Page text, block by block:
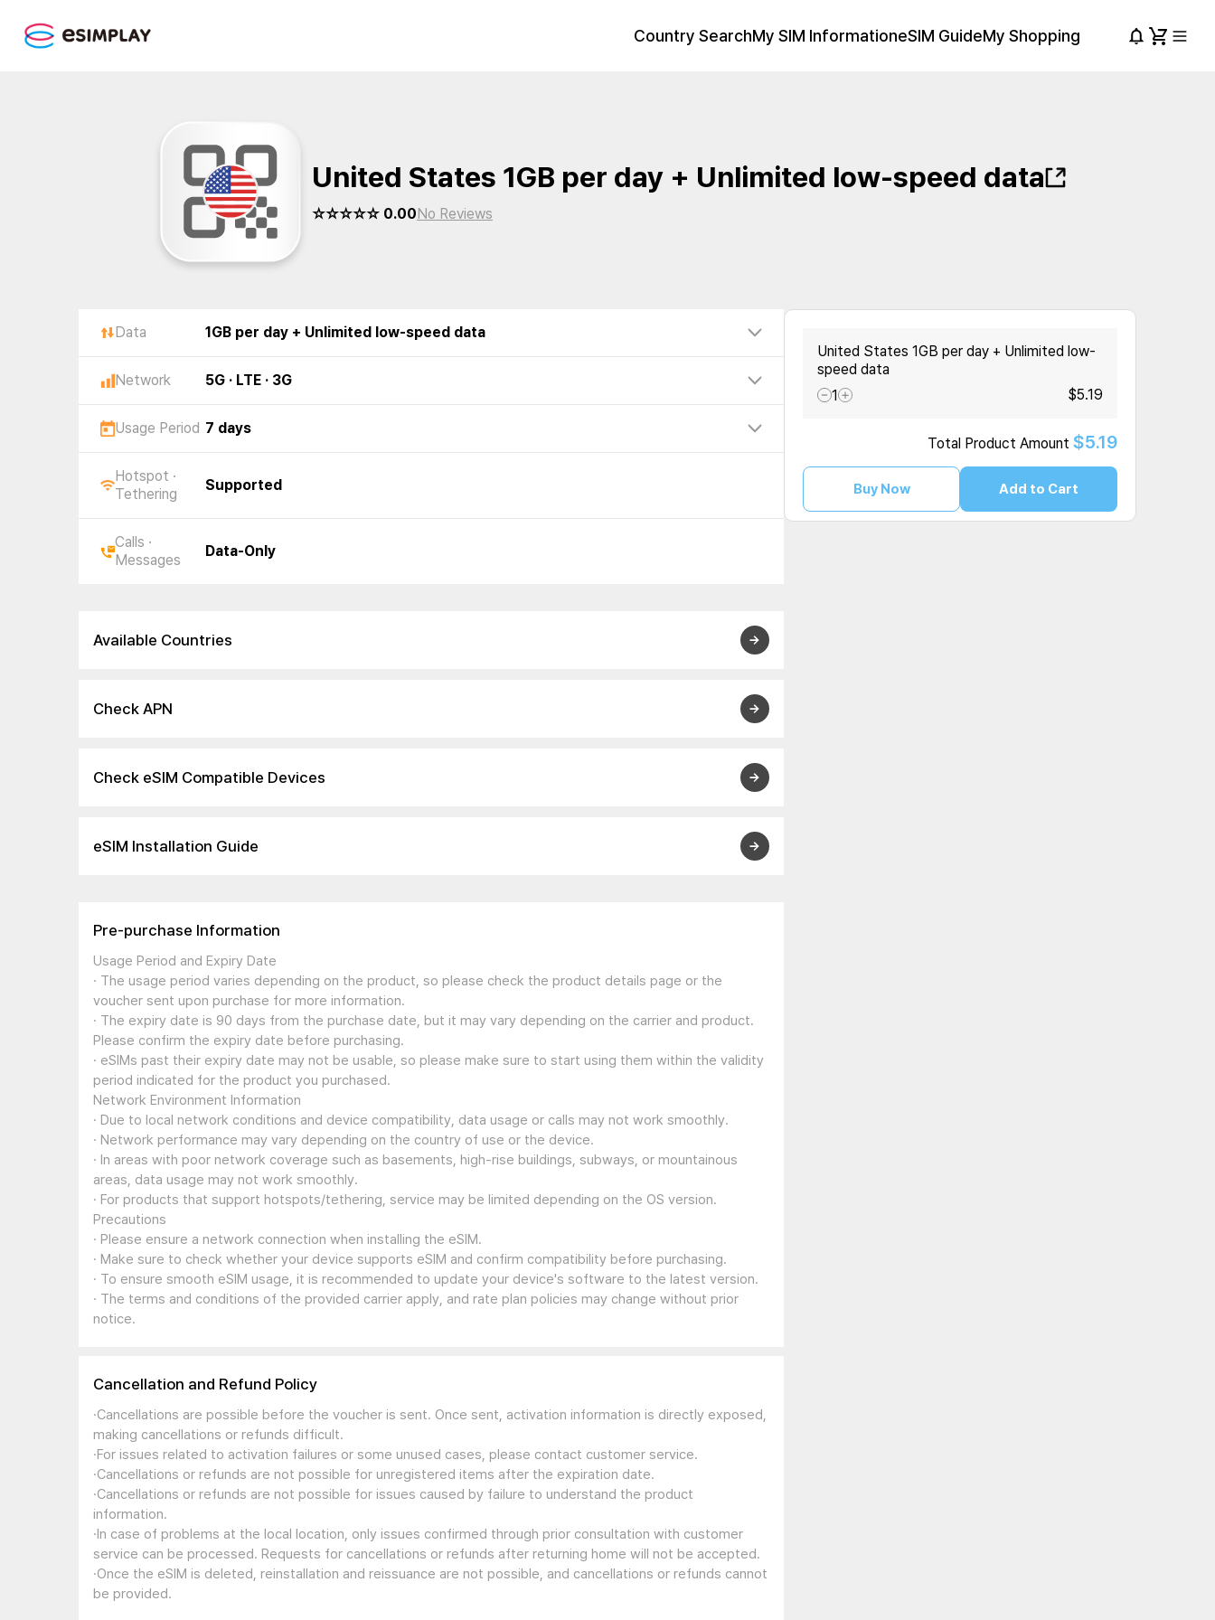
Country SearchMy SIM InformationeSIM GuideMy Shopping
United States 1GB per day + Unlimited low-speed data
☆☆☆☆☆ 0.00No Reviews
Data 1GB per day + Unlimited low-speed data
Network 5G · LTE · 3G
Usage Period 7 days
Hotspot ·
Tethering
Supported
Calls ·
Messages
Data-Only
Available Countries
Check APN
Check eSIM Compatible Devices
eSIM Installation Guide
Pre-purchase Information
Usage Period and Expiry Date
· The usage period varies depending on the product, so please check the product details page or the
voucher sent upon purchase for more information.
· The expiry date is 90 days from the purchase date, but it may vary depending on the carrier and product.
Please confirm the expiry date before purchasing.
· eSIMs past their expiry date may not be usable, so please make sure to start using them within the validity
period indicated for the product you purchased.
Network Environment Information
· Due to local network conditions and device compatibility, data usage or calls may not work smoothly.
· Network performance may vary depending on the country of use or the device.
· In areas with poor network coverage such as basements, high-rise buildings, subways, or mountainous
areas, data usage may not work smoothly.
· For products that support hotspots/tethering, service may be limited depending on the OS version.
Precautions
· Please ensure a network connection when installing the eSIM.
· Make sure to check whether your device supports eSIM and confirm compatibility before purchasing.
· To ensure smooth eSIM usage, it is recommended to update your device's software to the latest version.
· The terms and conditions of the provided carrier apply, and rate plan policies may change without prior
notice.
Cancellation and Refund Policy
·Cancellations are possible before the voucher is sent. Once sent, activation information is directly exposed,
making cancellations or refunds difficult.
·For issues related to activation failures or some unused cases, please contact customer service.
·Cancellations or refunds are not possible for unregistered items after the expiration date.
·Cancellations or refunds are not possible for issues caused by failure to understand the product
information.
·In case of problems at the local location, only issues confirmed through prior consultation with customer
service can be processed. Requests for cancellations or refunds after returning home will not be accepted.
·Once the eSIM is deleted, reinstallation and reissuance are not possible, and cancellations or refunds cannot
be provided.
United States 1GB per day + Unlimited low-
speed data
1
$5.19
Total Product Amount $5.19
Buy Now Add to Cart